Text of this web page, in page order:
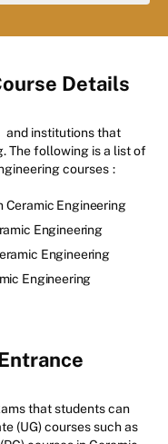
Details
and institutions that
The following is a list of
courses :
Ceramic Engineering
Engineering
Engineering
Engineering
that students can
(UG) courses such as